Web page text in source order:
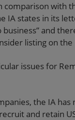
comparison with
IA states in its
business” and
listing on the
issues for
the IA
and retain